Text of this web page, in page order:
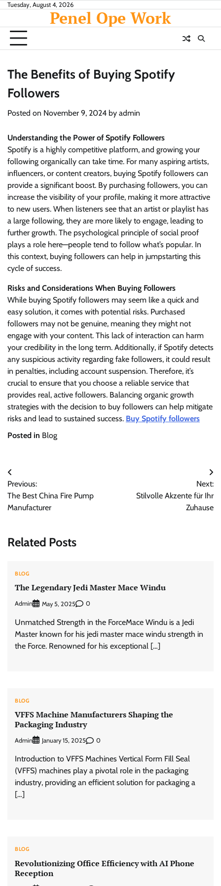
Skip
content
Tuesday, August 4, 2026
Penel Ope Work
The Benefits of Buying Spotify
Followers
Posted on November 9, 2024 by admin
Understanding the Power of Spotify Followers
Spotify is a highly competitive platform, and growing your
following organically can take time. For many aspiring artists,
influencers, or content creators, buying Spotify followers can
provide a significant boost. By purchasing followers, you can
increase the visibility of your profile, making it more attractive
to new users. When listeners see that an artist or playlist has
a large following, they are more likely to engage, leading to
further growth. The psychological principle of social proof
plays a role here—people tend to follow what’s popular. In
this context, buying followers can help in jumpstarting this
cycle of success.
Risks and Considerations When Buying Followers
While buying Spotify followers may seem like a quick and
easy solution, it comes with potential risks. Purchased
followers may not be genuine, meaning they might not
engage with your content. This lack of interaction can harm
your credibility in the long term. Additionally, if Spotify detects
any suspicious activity regarding fake followers, it could result
in penalties, including account suspension. Therefore, it’s
crucial to ensure that you choose a reliable service that
provides real, active followers. Balancing organic growth
strategies with the decision to buy followers can help mitigate
risks and lead to sustained success. Buy Spotify followers
Posted in Blog
Post
navigation
Previous:
The Best China Fire Pump
Manufacturer
Next:
Stilvolle Akzente für Ihr
Zuhause
Related Posts
BLOG
The Legendary Jedi Master Mace Windu
Admin May 5, 2025 0
Unmatched Strength in the ForceMace Windu is a Jedi
Master known for his jedi master mace windu strength in
the Force. Renowned for his exceptional […]
BLOG
VFFS Machine Manufacturers Shaping the
Packaging Industry
Admin January 15, 2025 0
Introduction to VFFS Machines Vertical Form Fill Seal
(VFFS) machines play a pivotal role in the packaging
industry, providing an efficient solution for packaging a
[…]
BLOG
Revolutionizing Office Efficiency with AI Phone
Reception